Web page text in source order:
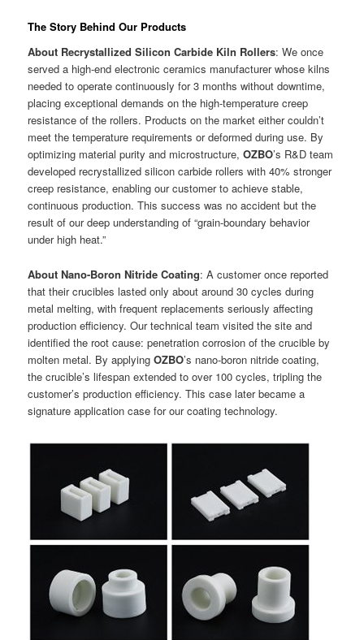
The Story Behind Our Products
About Recrystallized Silicon Carbide Kiln Rollers: We once
served a high-end electronic ceramics manufacturer whose kilns
needed to operate continuously for 3 months without downtime,
placing exceptional demands on the high-temperature creep
resistance of the rollers. Products on the market either couldn’t
meet the temperature requirements or deformed during use. By
optimizing material purity and microstructure,OZBO’s R&D team
developed recrystallized silicon carbide rollers with 40% stronger
creep resistance, enabling our customer to achieve stable,
continuous production. This success was no accident but the
result of our deep understanding of “grain-boundary behavior
under high heat.”
About Nano-Boron Nitride Coating: A customer once reported
that their crucibles lasted only about around 30 cycles during
metal melting, with frequent replacements seriously affecting
production efficiency. Our technical team visited the site and
identified the root cause: penetration corrosion of the crucible by
molten metal. By applyingOZBO’s nano-boron nitride coating,
the crucible’s lifespan extended to over 100 cycles, tripling the
customer’s production efficiency. This case later became a
signature application case for our coating technology.